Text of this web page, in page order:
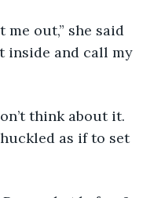
inside and call my
as if to set